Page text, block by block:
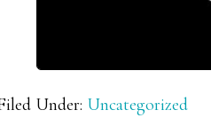
Under: Uncategorized